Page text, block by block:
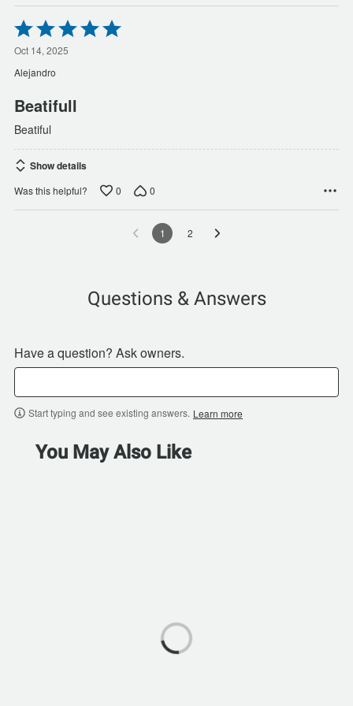
Rated
5
out
of
5
Oct 14, 2025
Alejandro
Beatifull
Beatiful
Show details
Was this helpful? 0 0
1 2
Questions & Answers
Have a question? Ask owners.
Start typing and see existing answers. Learn more
You May Also Like